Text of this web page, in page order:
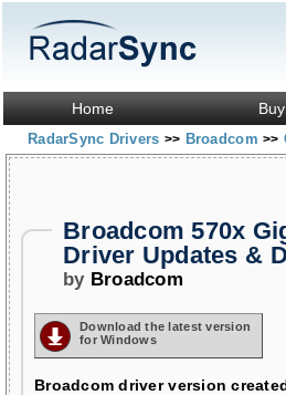
Home Buy
RadarSync Drivers >> Broadcom>>
Broadcom 570x
Driver Updates &
by Broadcom
Download the latest version
for Windows
Broadcom driver version